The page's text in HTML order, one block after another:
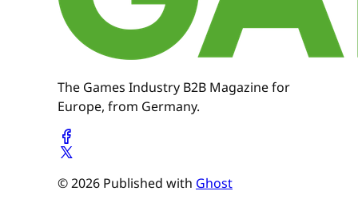
The Games Industry B2B Magazine for
Europe, from Germany.
© 2026 Published with Ghost